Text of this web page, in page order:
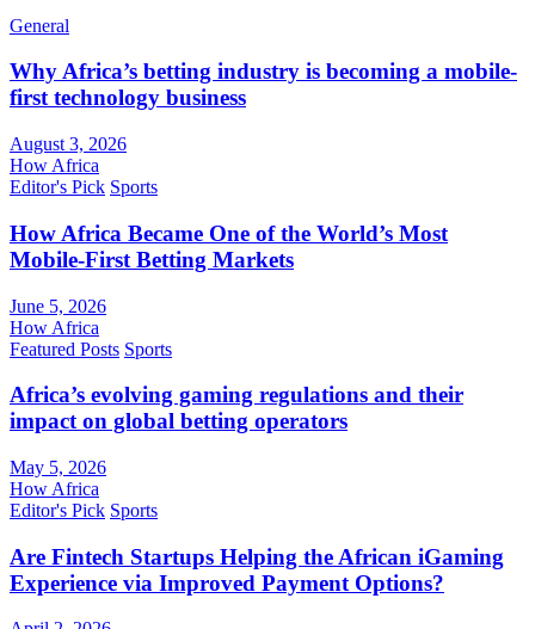
General
Why Africa’s betting industry is becoming a mobile-
first technology business
August 3, 2026
How Africa
Editor's Pick Sports
How Africa Became One of the World’s Most
Mobile-First Betting Markets
June 5, 2026
How Africa
Featured Posts Sports
Africa’s evolving gaming regulations and their
impact on global betting operators
May 5, 2026
How Africa
Editor's Pick Sports
Are Fintech Startups Helping the African iGaming
Experience via Improved Payment Options?